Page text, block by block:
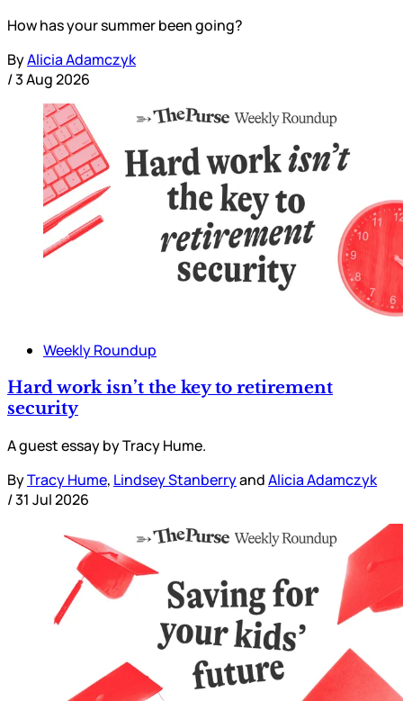
How has your summer been going?
ByAlicia Adamczyk
/3 Aug 2026
Weekly Roundup
Hard work isn’t the key to retirement
security
A guest essay by Tracy Hume.
ByTracy Hume, Lindsey StanberryandAlicia Adamczyk
/31 Jul 2026